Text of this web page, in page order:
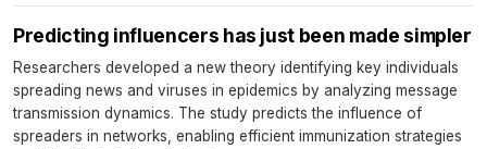
Predicting influencers has just been made simpler
Researchers developed a new theory identifying key individuals
spreading news and viruses in epidemics by analyzing message
transmission dynamics. The study predicts the influence of
spreaders in networks, enabling efficient immunization strategies